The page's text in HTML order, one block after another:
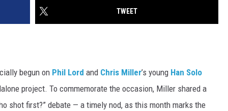
TWEET
begun on Phil Lord and Chris Miller’s young Han Solo
project. To commemorate the occasion, Miller shared a
shot first?” debate — a timely nod, as this month marks the